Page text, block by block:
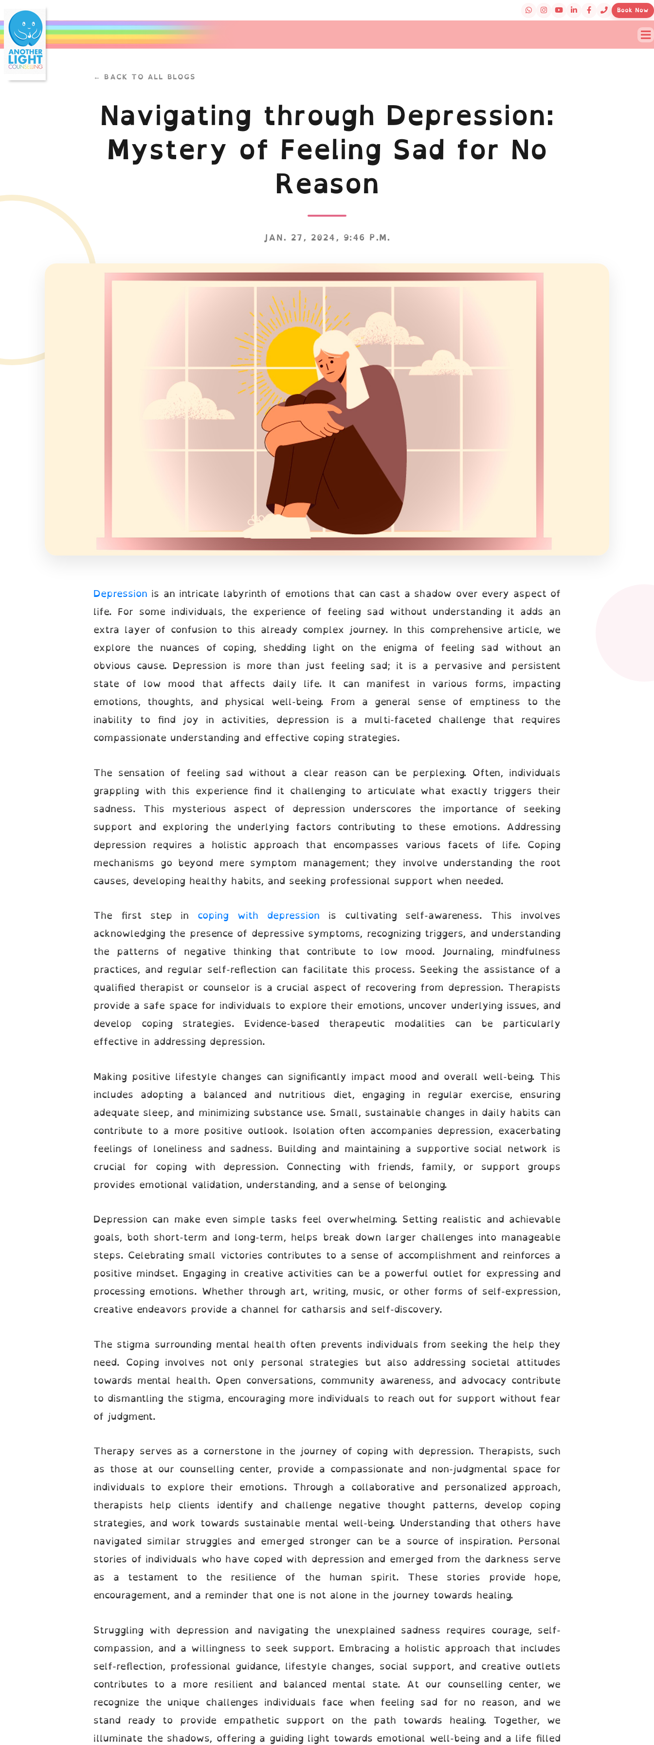
Book Now
← BACK TO ALL BLOGS
Navigating through Depression:
Mystery of Feeling Sad for No
Reason
JAN. 27, 2024, 9:46 P.M.
Depression is an intricate labyrinth of emotions that can cast a shadow over every aspect of
life. For some individuals, the experience of feeling sad without understanding it adds an
extra layer of confusion to this already complex journey. In this comprehensive article, we
explore the nuances of coping, shedding light on the enigma of feeling sad without an
obvious cause. Depression is more than just feeling sad; it is a pervasive and persistent
state of low mood that affects daily life. It can manifest in various forms, impacting
emotions, thoughts, and physical well-being. From a general sense of emptiness to the
inability to find joy in activities, depression is a multi-faceted challenge that requires
compassionate understanding and effective coping strategies.
The sensation of feeling sad without a clear reason can be perplexing. Often, individuals
grappling with this experience find it challenging to articulate what exactly triggers their
sadness. This mysterious aspect of depression underscores the importance of seeking
support and exploring the underlying factors contributing to these emotions. Addressing
depression requires a holistic approach that encompasses various facets of life. Coping
mechanisms go beyond mere symptom management; they involve understanding the root
causes, developing healthy habits, and seeking professional support when needed.
The first step in coping with depression is cultivating self-awareness. This involves
acknowledging the presence of depressive symptoms, recognizing triggers, and understanding
the patterns of negative thinking that contribute to low mood. Journaling, mindfulness
practices, and regular self-reflection can facilitate this process. Seeking the assistance of a
qualified therapist or counselor is a crucial aspect of recovering from depression. Therapists
provide a safe space for individuals to explore their emotions, uncover underlying issues, and
develop coping strategies. Evidence-based therapeutic modalities can be particularly
effective in addressing depression.
Making positive lifestyle changes can significantly impact mood and overall well-being. This
includes adopting a balanced and nutritious diet, engaging in regular exercise, ensuring
adequate sleep, and minimizing substance use. Small, sustainable changes in daily habits can
contribute to a more positive outlook. Isolation often accompanies depression, exacerbating
feelings of loneliness and sadness. Building and maintaining a supportive social network is
crucial for coping with depression. Connecting with friends, family, or support groups
provides emotional validation, understanding, and a sense of belonging.
Depression can make even simple tasks feel overwhelming. Setting realistic and achievable
goals, both short-term and long-term, helps break down larger challenges into manageable
steps. Celebrating small victories contributes to a sense of accomplishment and reinforces a
positive mindset. Engaging in creative activities can be a powerful outlet for expressing and
processing emotions. Whether through art, writing, music, or other forms of self-expression,
creative endeavors provide a channel for catharsis and self-discovery.
The stigma surrounding mental health often prevents individuals from seeking the help they
need. Coping involves not only personal strategies but also addressing societal attitudes
towards mental health. Open conversations, community awareness, and advocacy contribute
to dismantling the stigma, encouraging more individuals to reach out for support without fear
of judgment.
Therapy serves as a cornerstone in the journey of coping with depression. Therapists, such
as those at our counselling center, provide a compassionate and non-judgmental space for
individuals to explore their emotions. Through a collaborative and personalized approach,
therapists help clients identify and challenge negative thought patterns, develop coping
strategies, and work towards sustainable mental well-being. Understanding that others have
navigated similar struggles and emerged stronger can be a source of inspiration. Personal
stories of individuals who have coped with depression and emerged from the darkness serve
as a testament to the resilience of the human spirit. These stories provide hope,
encouragement, and a reminder that one is not alone in the journey towards healing.
Struggling with depression and navigating the unexplained sadness requires courage, self-
compassion, and a willingness to seek support. Embracing a holistic approach that includes
self-reflection, professional guidance, lifestyle changes, social support, and creative outlets
contributes to a more resilient and balanced mental state. At our counselling center, we
recognize the unique challenges individuals face when feeling sad for no reason, and we
stand ready to provide empathetic support on the path towards healing. Together, we
illuminate the shadows, offering a guiding light towards emotional well-being and a life filled